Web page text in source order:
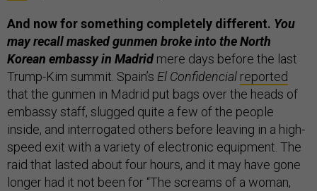
And now for something completely different. You
may recall masked gunmen broke into the North
Korean embassy in Madridmere days before the last
Trump-Kim summit. Spain’s El Confidencial reported
that the gunmen in Madrid put bags over the heads of
embassy staff, slugged quite a few of the people
inside, and interrogated others before leaving in a high-
speed exit with a variety of electronic equipment. The
raid that lasted about four hours, and it may have gone
longer had it not been for “The screams of a woman,